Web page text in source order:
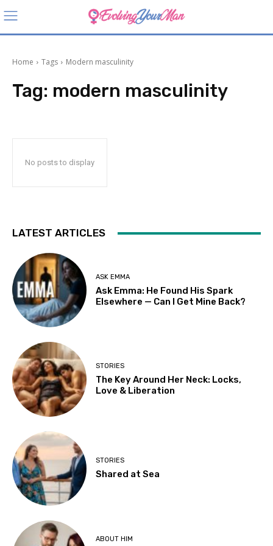
Home Tags Modern masculinity
Tag: modern masculinity
No posts to display
LATEST ARTICLES
ASK EMMA
Ask Emma: He Found His Spark
Elsewhere — Can I Get Mine Back?
STORIES
The Key Around Her Neck: Locks,
Love & Liberation
STORIES
Shared at Sea
ABOUT HIM